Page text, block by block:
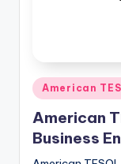
Posted
in
American
American
Business